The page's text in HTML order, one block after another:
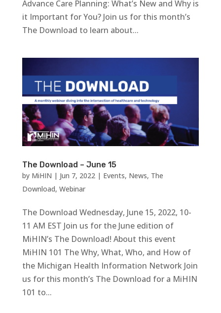
Advance Care Planning: What’s New and Why is
it Important for You? Join us for this month’s
The Download to learn about...
The Download – June 15
by MiHIN | Jun 7, 2022| Events, News, The
Download, Webinar
The Download Wednesday, June 15, 2022, 10-
11 AM EST Join us for the June edition of
MiHIN’s The Download! About this event
MiHIN 101 The Why, What, Who, and How of
the Michigan Health Information Network Join
us for this month’s The Download for a MiHIN
101 to...